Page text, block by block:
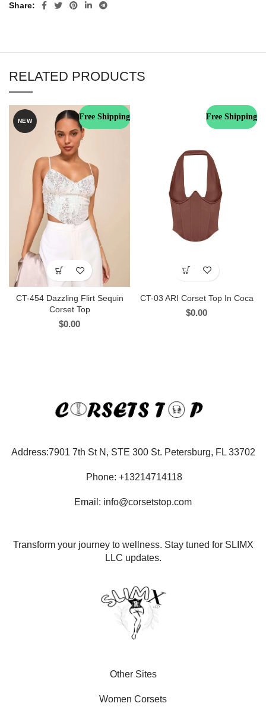
Share
RELATED PRODUCTS
NEW Free Shipping
CT-454 Dazzling Flirt Sequin
Corset Top
$0.00
Free Shipping
CT-03 ARI Corset Top In Coca
$0.00
Address:7901 7th St N, STE 300 St. Petersburg, FL 33702
Phone: +13214714118
Email: info@corsetstop.com
Transform your journey to wellness. Stay tuned for SLIMX
LLC updates.
Other Sites
Women Corsets